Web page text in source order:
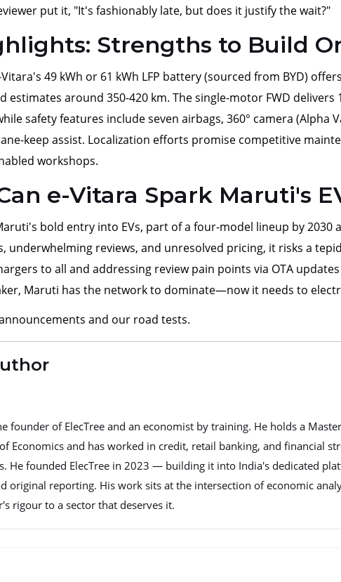
put it, "It's fashionably late, but does it justify the wait?"
Strengths to Build
49 kWh or 61 kWh LFP battery (sourced from BYD)
estimates around 350-420 km. The single-motor FWD delivers
safety features include seven airbags, 360° camera (Alpha
keep assist. Localization efforts promise competitive
workshops.
e-Vitara Spark Maruti's
bold entry into EVs, part of a four-model lineup by 2030
underwhelming reviews, and unresolved pricing, it risks a
to all and addressing review pain points via OTA
Maruti has the network to dominate—now it needs to
and our road tests.
founder of ElecTree and an economist by training. He holds a
Economics and has worked in credit, retail banking, and financial
He founded ElecTree in 2023 — building it into India's dedicated
original reporting. His work sits at the intersection of economic
rigour to a sector that deserves it.